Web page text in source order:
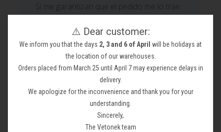
⚠️ Dear customer:
We inform you that the days 2, 3 and 6 of April will be holidays at
the location of our warehouses.
Orders placed from March 25 until April 7 may experience delays in
delivery.
We apologize for the inconvenience and thank you for your
understanding.
Sincerely,
The Vetonek team
Si me garantizan que el pedido me lo trae
otra empresa de transporte volvere a
pedirle productos ya que se portaron fatal
en la entrega. Por cierto quiero adjuntar
las fotos para el descuento y no se puede
Moisés M. 🇪🇸
Verified Buyer
date
Comments
by
Store
Custom Comment Title
¡Hola! Muchas gracias por tomarte el